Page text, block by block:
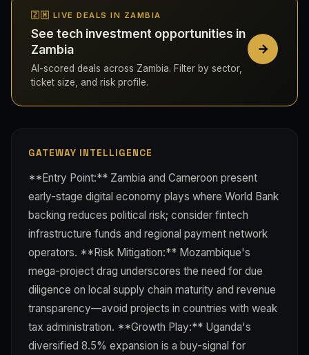
🇿🇲 LIVE DEALS IN ZAMBIA
See tech investment opportunities in
Zambia
AI-scored deals across Zambia. Filter by sector,
ticket size, and risk profile.
GATEWAY INTELLIGENCE
**Entry Point:** Zambia and Cameroon present
early-stage digital economy plays where World Bank
backing reduces political risk; consider fintech
infrastructure funds and regional payment network
operators. **Risk Mitigation:** Mozambique's
mega-project drag underscores the need for due
diligence on local supply chain maturity and revenue
transparency—avoid projects in countries with weak
tax administration. **Growth Play:** Uganda's
diversified 8.5% expansion is a buy-signal for